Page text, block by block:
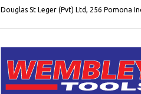
Douglas St Leger (Pvt) Ltd, 256 Pomona